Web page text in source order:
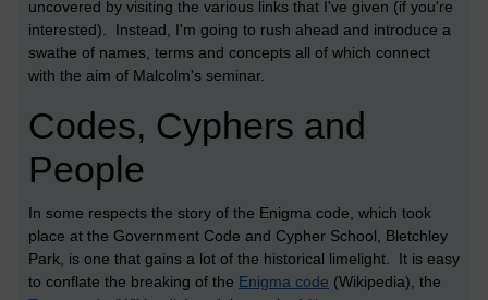
uncovered by visiting the various links that I've given (if you're
interested). Instead, I'm going to rush ahead and introduce a
swathe of names, terms and concepts all of which connect
with the aim of Malcolm's seminar.
Codes, Cyphers and
People
In some respects the story of the Enigma code, which took
place at the Government Code and Cypher School, Bletchley
Park, is one that gains a lot of the historical limelight. It is easy
to conflate the breaking of the Enigma code (Wikipedia), the